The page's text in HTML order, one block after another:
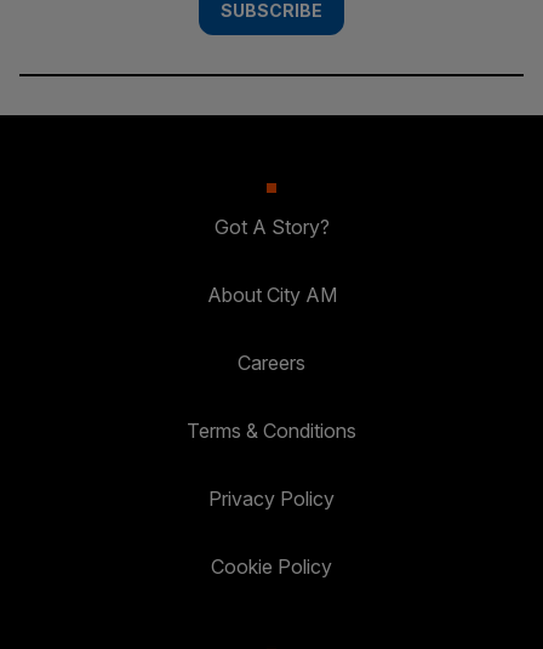
SUBSCRIBE
Got A Story?
About City AM
Careers
Terms & Conditions
Privacy Policy
Cookie Policy